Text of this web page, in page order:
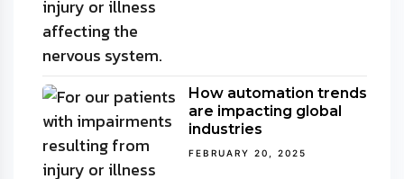
How automation trends
are impacting global
industries
FEBRUARY 20, 2025